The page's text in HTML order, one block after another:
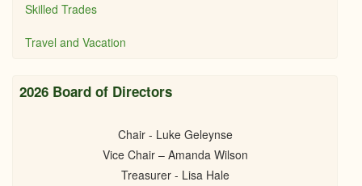
Skilled Trades
Travel and Vacation
2026 Board of Directors
Chair - Luke Geleynse
Vice Chair – Amanda Wilson
Treasurer - Lisa Hale